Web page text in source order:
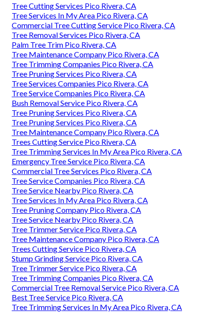
Tree Cutting Services Pico Rivera, CA
Tree Services In My Area Pico Rivera, CA
Commercial Tree Cutting Service Pico Rivera, CA
Tree Removal Services Pico Rivera, CA
Palm Tree Trim Pico Rivera, CA
Tree Maintenance Company Pico Rivera, CA
Tree Trimming Companies Pico Rivera, CA
Tree Pruning Services Pico Rivera, CA
Tree Services Companies Pico Rivera, CA
Tree Service Companies Pico Rivera, CA
Bush Removal Service Pico Rivera, CA
Tree Pruning Services Pico Rivera, CA
Tree Pruning Services Pico Rivera, CA
Tree Maintenance Company Pico Rivera, CA
Trees Cutting Service Pico Rivera, CA
Tree Trimming Services In My Area Pico Rivera, CA
Emergency Tree Service Pico Rivera, CA
Commercial Tree Services Pico Rivera, CA
Tree Service Companies Pico Rivera, CA
Tree Service Nearby Pico Rivera, CA
Tree Services In My Area Pico Rivera, CA
Tree Pruning Company Pico Rivera, CA
Tree Service Nearby Pico Rivera, CA
Tree Trimmer Service Pico Rivera, CA
Tree Maintenance Company Pico Rivera, CA
Trees Cutting Service Pico Rivera, CA
Stump Grinding Service Pico Rivera, CA
Tree Trimmer Service Pico Rivera, CA
Tree Trimming Companies Pico Rivera, CA
Commercial Tree Removal Service Pico Rivera, CA
Best Tree Service Pico Rivera, CA
Tree Trimming Services In My Area Pico Rivera, CA